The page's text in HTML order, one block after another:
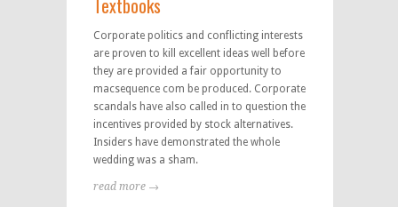
Textbooks
Corporate politics and conflicting interests
are proven to kill excellent ideas well before
they are provided a fair opportunity to
macsequence com be produced. Corporate
scandals have also called in to question the
incentives provided by stock alternatives.
Insiders have demonstrated the whole
wedding was a sham.
read more →